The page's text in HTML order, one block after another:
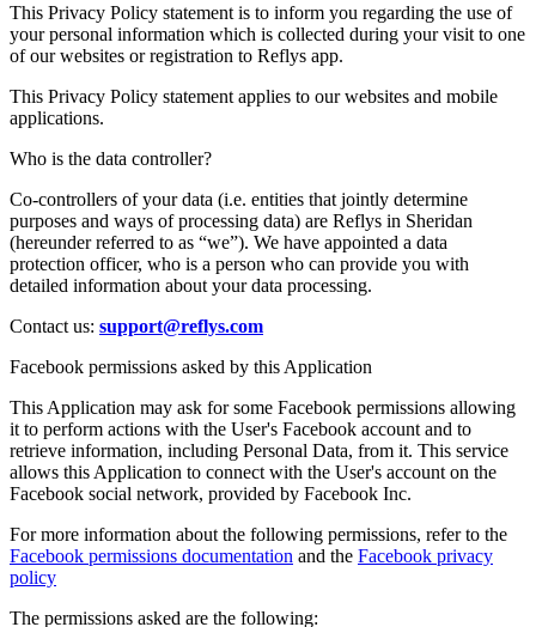
This Privacy Policy statement is to inform you regarding the use of
your personal information which is collected during your visit to one
of our websites or registration to Reflys app.
This Privacy Policy statement applies to our websites and mobile
applications.
Who is the data controller?
Co-controllers of your data (i.e. entities that jointly determine
purposes and ways of processing data) are Reflys in Sheridan
(hereunder referred to as “we”). We have appointed a data
protection officer, who is a person who can provide you with
detailed information about your data processing.
Contact us: support@reflys.com
Facebook permissions asked by this Application
This Application may ask for some Facebook permissions allowing
it to perform actions with the User's Facebook account and to
retrieve information, including Personal Data, from it. This service
allows this Application to connect with the User's account on the
Facebook social network, provided by Facebook Inc.
For more information about the following permissions, refer to the
Facebook permissions documentation and the Facebook privacy
policy
The permissions asked are the following: